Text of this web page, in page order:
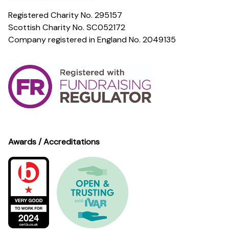
Registered Charity No. 295157
Scottish Charity No. SC052172
Company registered in England No. 2049135
Awards / Accreditations